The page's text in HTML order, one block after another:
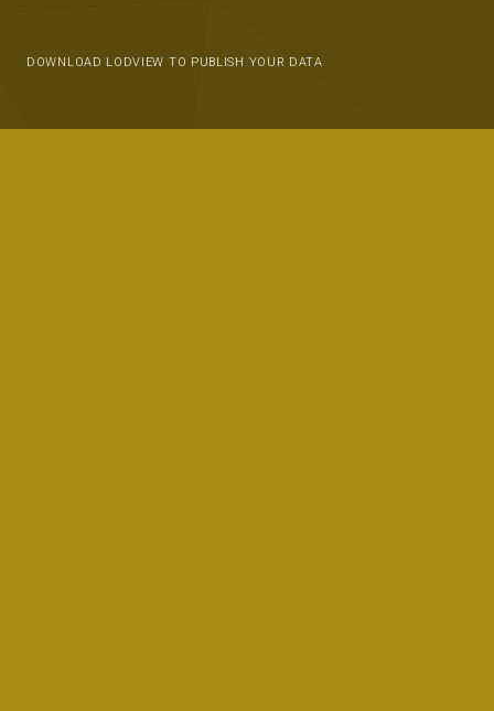
DOWNLOAD LODVIEW TO PUBLISH YOUR DATA